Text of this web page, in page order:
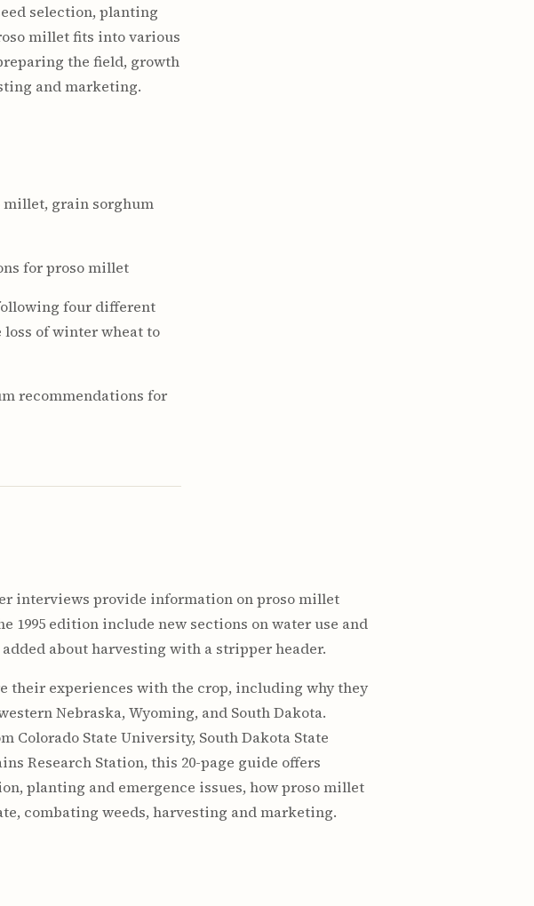
selection, planting
millet fits into various
the field, growth
and marketing.
millet, grain sorghum
for proso millet
four different
of winter wheat to
recommendations for
interviews provide information on proso millet
1995 edition include new sections on water use and
about harvesting with a stripper header.
their experiences with the crop, including why they
Nebraska, Wyoming, and South Dakota.
State University, South Dakota State
Research Station, this 20-page guide offers
planting and emergence issues, how proso millet
combating weeds, harvesting and marketing.